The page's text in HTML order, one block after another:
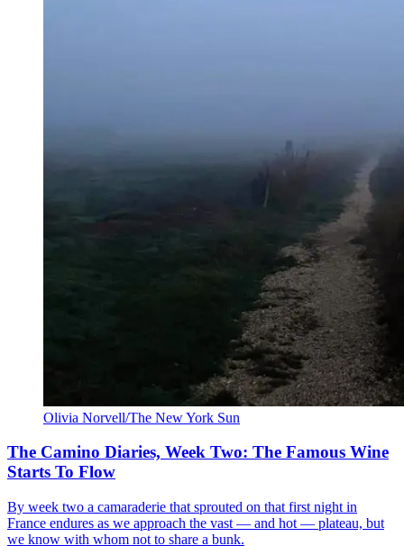
Olivia Norvell/The New York Sun
The Camino Diaries, Week Two: The Famous Wine
Starts To Flow
By week two a camaraderie that sprouted on that first night in
France endures as we approach the vast — and hot — plateau, but
we know with whom not to share a bunk.